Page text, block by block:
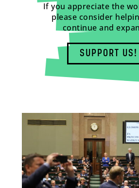
If you appreciate the
please consider
continue and
SUPPORT US!